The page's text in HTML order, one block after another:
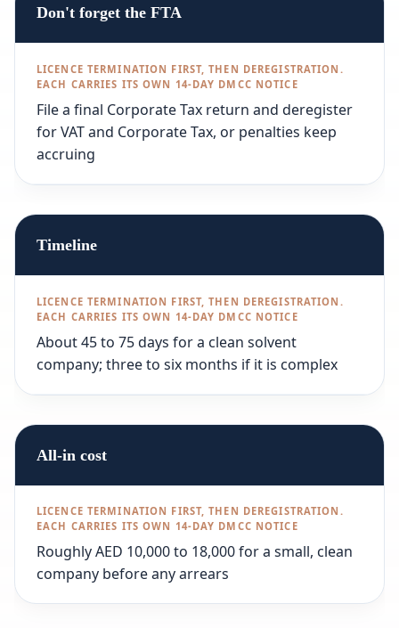
Don't forget the FTA
File a final Corporate Tax return and deregister
for VAT and Corporate Tax, or penalties keep
accruing
Timeline
About 45 to 75 days for a clean solvent
company; three to six months if it is complex
All-in cost
Roughly AED 10,000 to 18,000 for a small, clean
company before any arrears